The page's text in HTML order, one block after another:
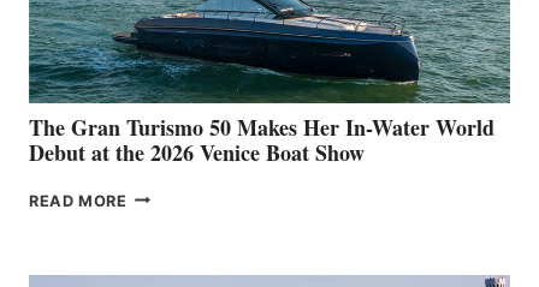
The Gran Turismo 50 Makes Her In-Water World
Debut at the 2026 Venice Boat Show
READ MORE THE